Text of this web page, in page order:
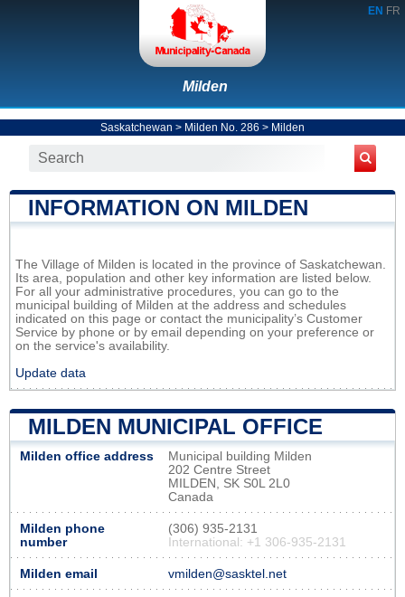
EN FR
Milden
Saskatchewan > Milden No. 286 > Milden
INFORMATION ON MILDEN
The Village of Milden is located in the province of Saskatchewan.
Its area, population and other key information are listed below.
For all your administrative procedures, you can go to the
municipal building of Milden at the address and schedules
indicated on this page or contact the municipality’s Customer
Service by phone or by email depending on your preference or
on the service's availability.
Update data
MILDEN MUNICIPAL OFFICE
Milden office address
Municipal building Milden
202 Centre Street
MILDEN, SK S0L 2L0
Canada
Milden phone
number
(306) 935-2131
International: +1 306-935-2131
Milden email vmilden@sasktel.net